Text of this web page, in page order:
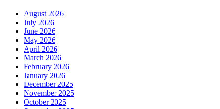
August 2026
July 2026
June 2026
May 2026
April 2026
March 2026
February 2026
January 2026
December 2025
November 2025
October 2025